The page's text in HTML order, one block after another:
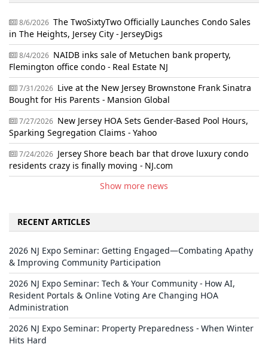
8/6/2026 The TwoSixtyTwo Officially Launches Condo Sales
in The Heights, Jersey City - JerseyDigs
8/4/2026 NAIDB inks sale of Metuchen bank property,
Flemington office condo - Real Estate NJ
7/31/2026 Live at the New Jersey Brownstone Frank Sinatra
Bought for His Parents - Mansion Global
7/27/2026 New Jersey HOA Sets Gender-Based Pool Hours,
Sparking Segregation Claims - Yahoo
7/24/2026 Jersey Shore beach bar that drove luxury condo
residents crazy is finally moving - NJ.com
Show more news
RECENT ARTICLES
2026 NJ Expo Seminar: Getting Engaged—Combating Apathy
& Improving Community Participation
2026 NJ Expo Seminar: Tech & Your Community - How AI,
Resident Portals & Online Voting Are Changing HOA
Administration
2026 NJ Expo Seminar: Property Preparedness - When Winter
Hits Hard